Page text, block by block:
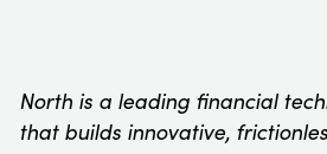
North is a leading financial
that builds innovative,